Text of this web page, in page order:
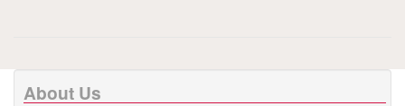
About Us